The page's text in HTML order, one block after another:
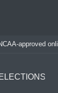
approved
ELECTIONS